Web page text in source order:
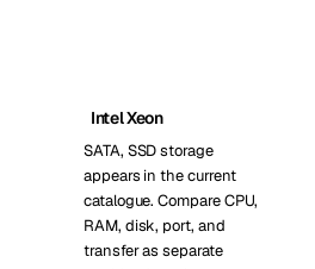
Intel Xeon
SATA, SSD storage
appears in the current
catalogue. Compare CPU,
RAM, disk, port, and
transfer as separate